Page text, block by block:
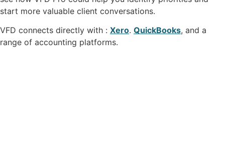
start more valuable client conversations.
VFD connects directly with : Xero. QuickBooks, and a
range of accounting platforms.